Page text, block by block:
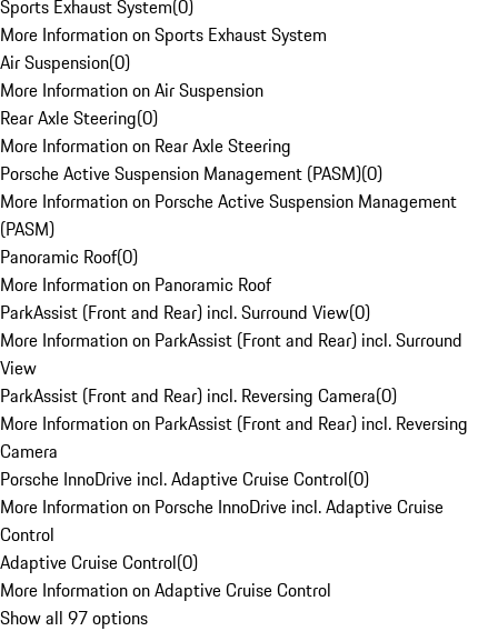
Sports Exhaust System(0)
More Information on Sports Exhaust System
Air Suspension(0)
More Information on Air Suspension
Rear Axle Steering(0)
More Information on Rear Axle Steering
Porsche Active Suspension Management (PASM)(0)
More Information on Porsche Active Suspension Management
(PASM)
Panoramic Roof(0)
More Information on Panoramic Roof
ParkAssist (Front and Rear) incl. Surround View(0)
More Information on ParkAssist (Front and Rear) incl. Surround
View
ParkAssist (Front and Rear) incl. Reversing Camera(0)
More Information on ParkAssist (Front and Rear) incl. Reversing
Camera
Porsche InnoDrive incl. Adaptive Cruise Control(0)
More Information on Porsche InnoDrive incl. Adaptive Cruise
Control
Adaptive Cruise Control(0)
More Information on Adaptive Cruise Control
Show all 97 options